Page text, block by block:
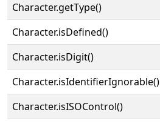
Character.getType()
Character.isDefined()
Character.isDigit()
Character.isIdentifierIgnorable()
Character.isISOControl()